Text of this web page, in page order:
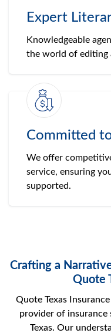
Expert
Knowledgeable
the world of editing
Committed
We offer
service, ensuring
supported.
Crafting a
Quote
Quote Texas
provider of
Texas. Our